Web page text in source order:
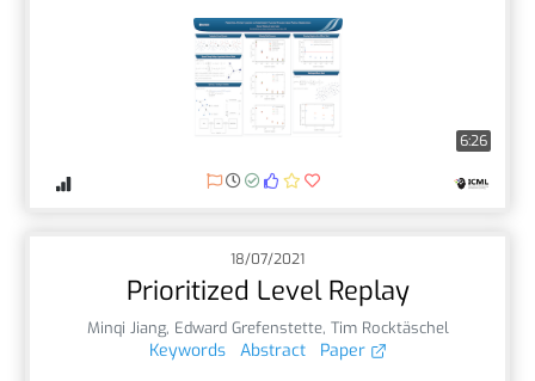
6:26
18/07/2021
Prioritized Level Replay
Minqi Jiang, Edward Grefenstette, Tim Rocktäschel
Keywords Abstract Paper